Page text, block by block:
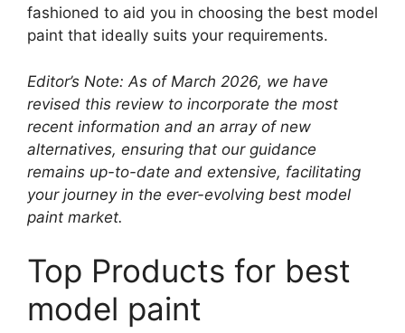
fashioned to aid you in choosing the best model
paint that ideally suits your requirements.
Editor’s Note: As of March 2026, we have
revised this review to incorporate the most
recent information and an array of new
alternatives, ensuring that our guidance
remains up-to-date and extensive, facilitating
your journey in the ever-evolving best model
paint market.
Top Products for best
model paint